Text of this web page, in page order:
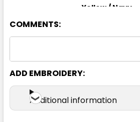
Yellow / Navy
S M
COMMENTS:
ADD EMBROIDERY:
Additional information